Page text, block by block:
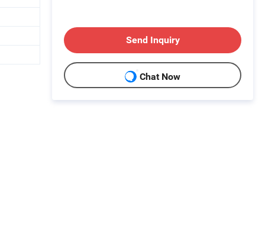
Send Inquiry
Chat Now